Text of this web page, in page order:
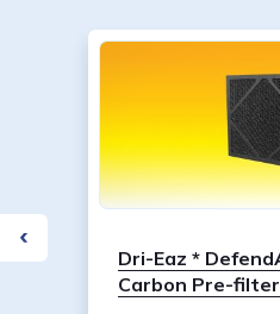
Dri-Eaz *
Carbon Pre-filter